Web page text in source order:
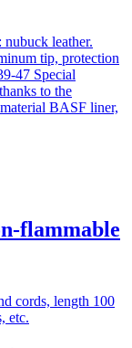
leather.
tip, protection
47 Special
to the
BASF liner,
flammable
cords, length 100
etc.